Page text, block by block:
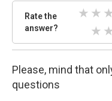
Rate the
answer?
Rate
answer.
Select
amount
5 Stars
4 Stars
2
1 Stars
Please, mind that
questions